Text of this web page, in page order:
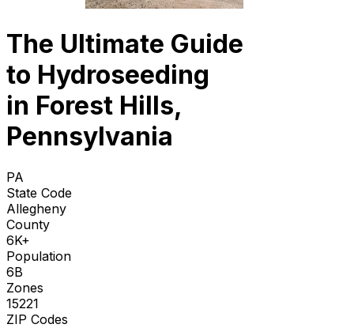
The Ultimate Guide
to Hydroseeding
in Forest Hills,
Pennsylvania
PA
State Code
Allegheny
County
6K+
Population
6B
Zones
15221
ZIP Codes